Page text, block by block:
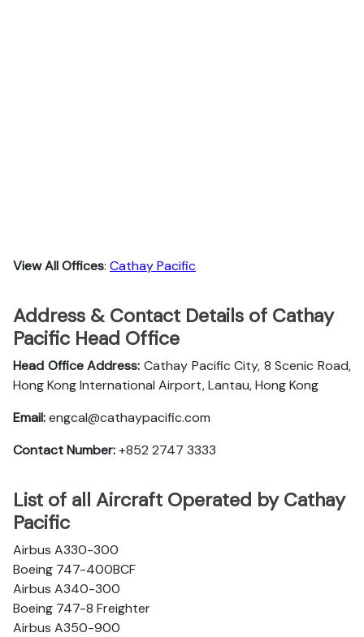
View All Offices: Cathay Pacific
Address & Contact Details of Cathay
Pacific Head Office
Head Office Address: Cathay Pacific City, 8 Scenic Road,
Hong Kong International Airport, Lantau, Hong Kong
Email:engcal@cathaypacific.com
Contact Number:+852 2747 3333
List of all Aircraft Operated by Cathay
Pacific
Airbus A330-300
Boeing 747-400BCF
Airbus A340-300
Boeing 747-8 Freighter
Airbus A350-900